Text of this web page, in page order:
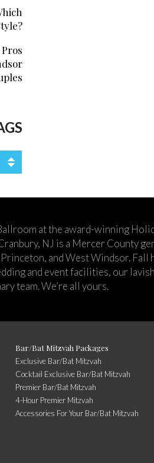
at the award-winning
NJ is a Mercer County
and West Windsor. Fall
and event facilities, our
team. We’re all yours.
Bar/Bat Mitzvah Packages
Exclusive Bar/Bat Mitzvah
Cocktail Exclusive Bar/Bat Mitzvah
Premier Bar/Bat Mitzvah
4-Hour Premier Mitzvah
Accessories For Your Bar/Bat Mitzvah